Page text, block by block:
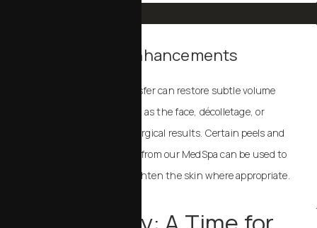
Non-Surgical Enhancements
Dermal fillers and fat transfer can restore subtle volume
and contour to areas such as the face, décolletage, or
hands, complementing surgical results. Certain peels and
laser treatments available from our MedSpa can be used to
address fine lines and brighten the skin where appropriate.